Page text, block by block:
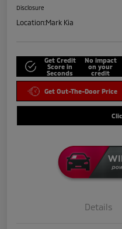
Disclosure
Location:Mark Kia
Get Credit
Score in
Seconds
No impact
on your
credit
Get Out-The-Door Price
Details